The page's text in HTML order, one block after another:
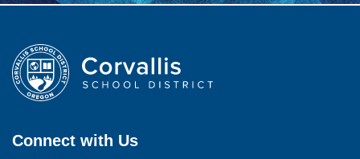
Connect with Us